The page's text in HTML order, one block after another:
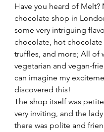
Have you heard of Melt?
chocolate shop in
some very intriguing
chocolate, hot chocolate
truffles, and more; All of
vegetarian and vegan-
can imagine my
discovered this!
The shop itself was
very inviting, and the
there was polite and